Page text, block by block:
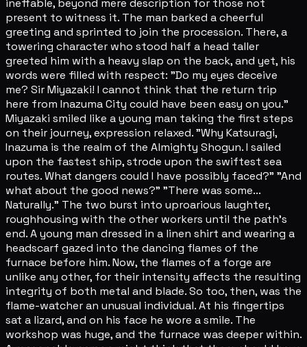
ineffable, beyond mere description for those not
present to witness it. The man barked a cheerful
greeting and sprinted to join the procession. There, a
towering character who stood half a head taller
greeted him with a heavy slap on the back, and yet, his
words were filled with respect: "Do my eyes deceive
me? Sir Miyazaki! I cannot think that the return trip
here from Inazuma City could have been easy on you."
Miyazaki smiled like a young man taking the first steps
on their journey, expression relaxed. "Why Katsuragi,
Inazuma is the realm of the Almighty Shogun. I sailed
upon the fastest ship, strode upon the swiftest sea
routes. What dangers could I have possibly faced?" "And
what about the good news?" "There was some...
Naturally." The two burst into uproarious laughter,
roughhousing with the other workers until the path's
end. A young man dressed in a linen shirt and wearing a
headscarf gazed into the dancing flames of the
furnace before him. Now, the flames of a forge are
unlike any other, for their intensity affects the resulting
integrity of both metal and blade. So too, then, was the
flame-watcher an unusual individual. At his fingertips
sat a lizard, and on his face he wore a smile. The
workshop was huge, and the furnace was deeper within.